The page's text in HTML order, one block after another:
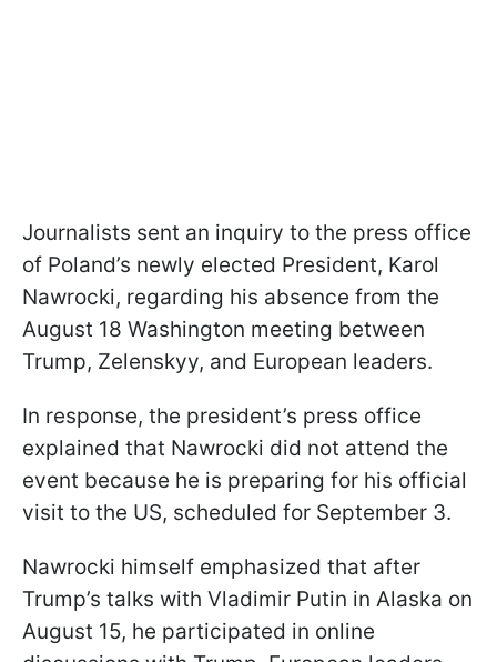
Journalists sent an inquiry to the press office
of Poland’s newly elected President, Karol
Nawrocki, regarding his absence from the
August 18 Washington meeting between
Trump, Zelenskyy, and European leaders.
In response, the president’s press office
explained that Nawrocki did not attend the
event because he is preparing for his official
visit to the US, scheduled for September 3.
Nawrocki himself emphasized that after
Trump’s talks with Vladimir Putin in Alaska on
August 15, he participated in online